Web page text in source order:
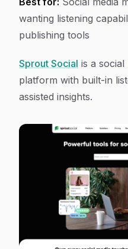
wanting listening
publishing tools
Sprout Social is a social
platform with built-in
assisted insights.